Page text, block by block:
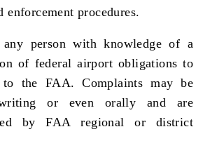
enforcement procedures.
person with knowledge of a
of federal airport obligations to
to the FAA. Complaints may be
or even orally and are
by FAA regional or district